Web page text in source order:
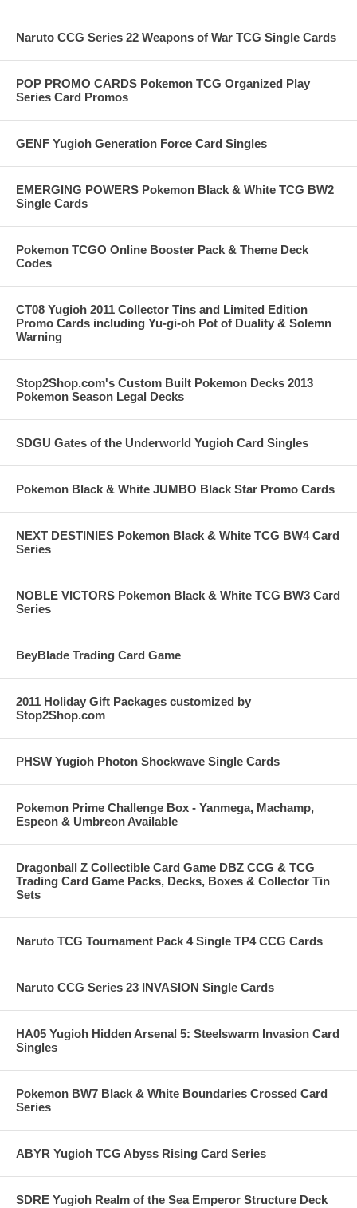
Naruto CCG Series 22 Weapons of War TCG Single Cards
POP PROMO CARDS Pokemon TCG Organized Play
Series Card Promos
GENF Yugioh Generation Force Card Singles
EMERGING POWERS Pokemon Black & White TCG BW2
Single Cards
Pokemon TCGO Online Booster Pack & Theme Deck
Codes
CT08 Yugioh 2011 Collector Tins and Limited Edition
Promo Cards including Yu-gi-oh Pot of Duality & Solemn
Warning
Stop2Shop.com's Custom Built Pokemon Decks 2013
Pokemon Season Legal Decks
SDGU Gates of the Underworld Yugioh Card Singles
Pokemon Black & White JUMBO Black Star Promo Cards
NEXT DESTINIES Pokemon Black & White TCG BW4 Card
Series
NOBLE VICTORS Pokemon Black & White TCG BW3 Card
Series
BeyBlade Trading Card Game
2011 Holiday Gift Packages customized by
Stop2Shop.com
PHSW Yugioh Photon Shockwave Single Cards
Pokemon Prime Challenge Box - Yanmega, Machamp,
Espeon & Umbreon Available
Dragonball Z Collectible Card Game DBZ CCG & TCG
Trading Card Game Packs, Decks, Boxes & Collector Tin
Sets
Naruto TCG Tournament Pack 4 Single TP4 CCG Cards
Naruto CCG Series 23 INVASION Single Cards
HA05 Yugioh Hidden Arsenal 5: Steelswarm Invasion Card
Singles
Pokemon BW7 Black & White Boundaries Crossed Card
Series
ABYR Yugioh TCG Abyss Rising Card Series
SDRE Yugioh Realm of the Sea Emperor Structure Deck